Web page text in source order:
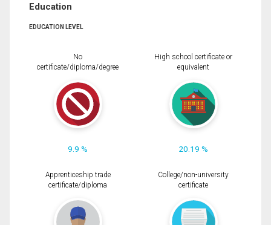
Education
EDUCATION LEVEL
No
certificate/diploma/degree
9.9 %
High school certificate or
equivalent
20.19 %
Apprenticeship trade
certificate/diploma
College/non-university
certificate